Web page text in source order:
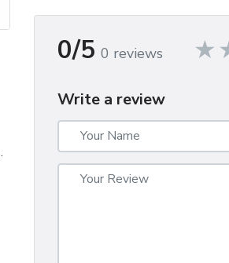
0/5 0 reviews
Write a review